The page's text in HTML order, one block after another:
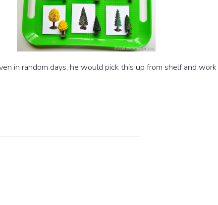
in random days, he would pick this up from shelf and work